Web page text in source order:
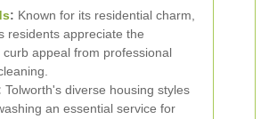
: Known for its residential charm,
residents appreciate the
curb appeal from professional
Tolworth's diverse housing styles
an essential service for